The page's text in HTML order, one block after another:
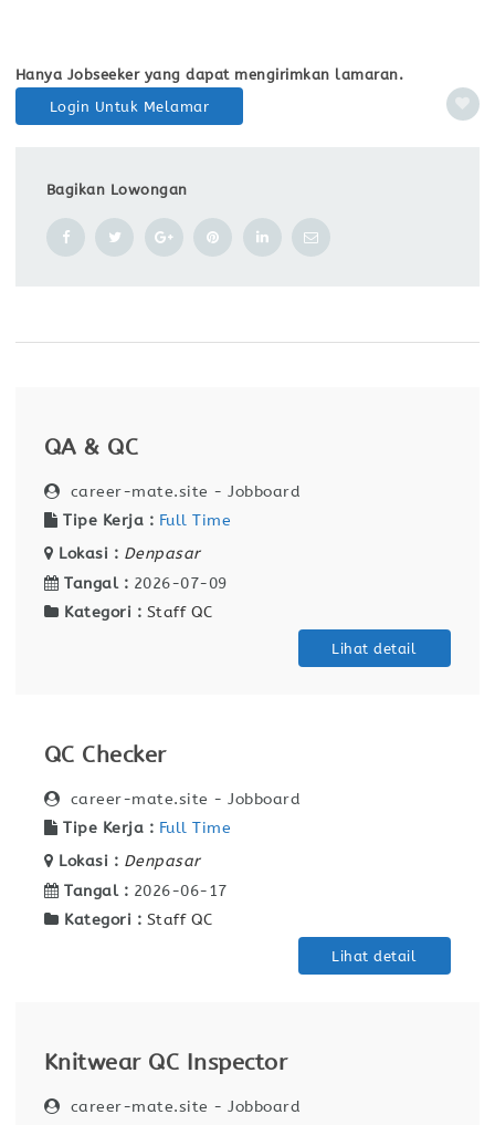
Hanya Jobseeker yang dapat mengirimkan lamaran.
Login Untuk Melamar
Bagikan Lowongan
QA & QC
career-mate.site - Jobboard
Tipe Kerja : Full Time
Lokasi : Denpasar
Tangal : 2026-07-09
Kategori : Staff QC
Lihat detail
QC Checker
career-mate.site - Jobboard
Tipe Kerja : Full Time
Lokasi : Denpasar
Tangal : 2026-06-17
Kategori : Staff QC
Lihat detail
Knitwear QC Inspector
career-mate.site - Jobboard